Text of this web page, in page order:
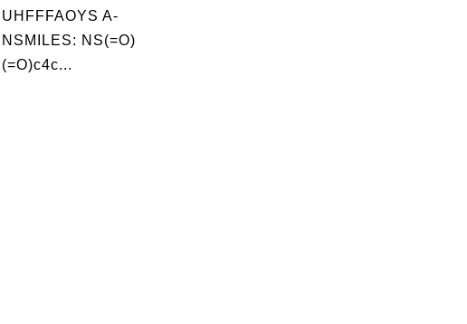
UHFFFAOYS A-
NSMILES: NS(=O)
(=O)c4c...